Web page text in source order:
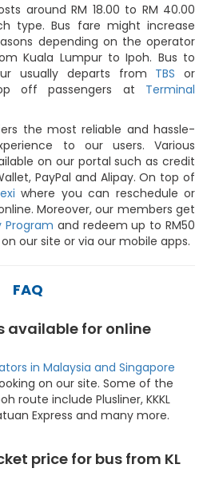
around RM 18.00 to RM 40.00
type. Bus fare might increase
depending on the operator
Kuala Lumpur to Ipoh. Bus to
usually departs from TBS or
off passengers at Terminal
the most reliable and hassle-
to our users. Various
on our portal such as credit
PayPal and Alipay. On top of
where you can reschedule or
Moreover, our members get
Program and redeem up to RM50
our site or via our mobile apps.
FAQ
available for online
in Malaysia and Singapore
on our site. Some of the
route include Plusliner, KKKL
Express and many more.
price for bus from KL